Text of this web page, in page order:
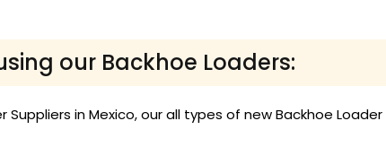
our Backhoe Loaders:
Suppliers in Mexico, our all types of new Backhoe